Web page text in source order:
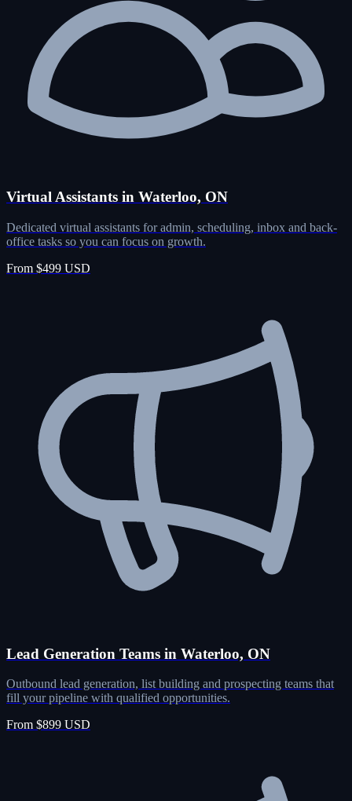
Virtual Assistants in Waterloo, ON
Dedicated virtual assistants for admin, scheduling, inbox and back-
office tasks so you can focus on growth.
From $499 USD
Lead Generation Teams in Waterloo, ON
Outbound lead generation, list building and prospecting teams that
fill your pipeline with qualified opportunities.
From $899 USD